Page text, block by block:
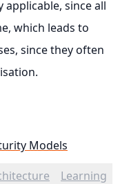
since all
which leads to
since they often
Models
Learning